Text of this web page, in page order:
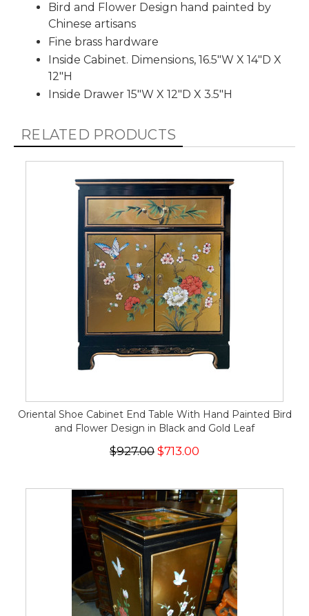
Bird and Flower Design hand painted by
Chinese artisans
Fine brass hardware
Inside Cabinet. Dimensions, 16.5"W X 14"D X
12"H
Inside Drawer 15"W X 12"D X 3.5"H
RELATED PRODUCTS
Oriental Shoe Cabinet End Table With Hand Painted Bird
and Flower Design in Black and Gold Leaf
$927.00 $713.00